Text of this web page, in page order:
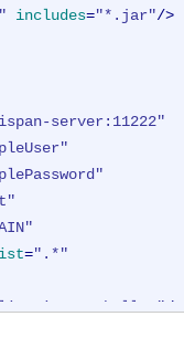
includes="*.jar"/>
server:11222"
=".*"
/>